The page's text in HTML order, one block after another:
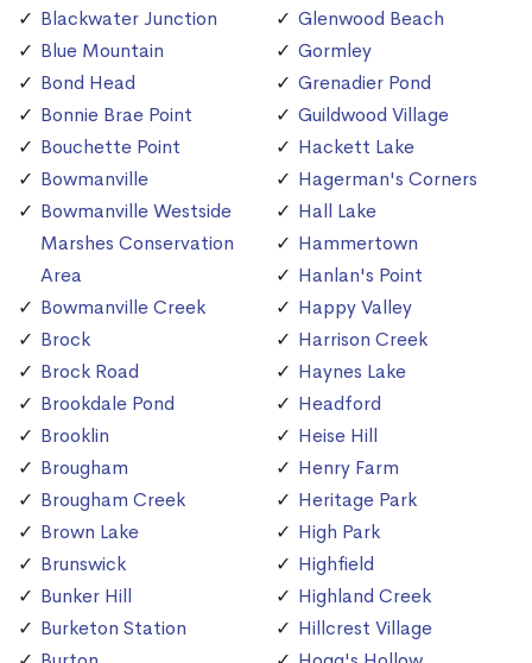
Blackwater Junction
Blue Mountain
Bond Head
Bonnie Brae Point
Bouchette Point
Bowmanville
Bowmanville Westside
Marshes Conservation
Area
Bowmanville Creek
Brock
Brock Road
Brookdale Pond
Brooklin
Brougham
Brougham Creek
Brown Lake
Brunswick
Bunker Hill
Burketon Station
Glenwood Beach
Gormley
Grenadier Pond
Guildwood Village
Hackett Lake
Hagerman's Corners
Hall Lake
Hammertown
Hanlan's Point
Happy Valley
Harrison Creek
Haynes Lake
Headford
Heise Hill
Henry Farm
Heritage Park
High Park
Highfield
Highland Creek
Hillcrest Village